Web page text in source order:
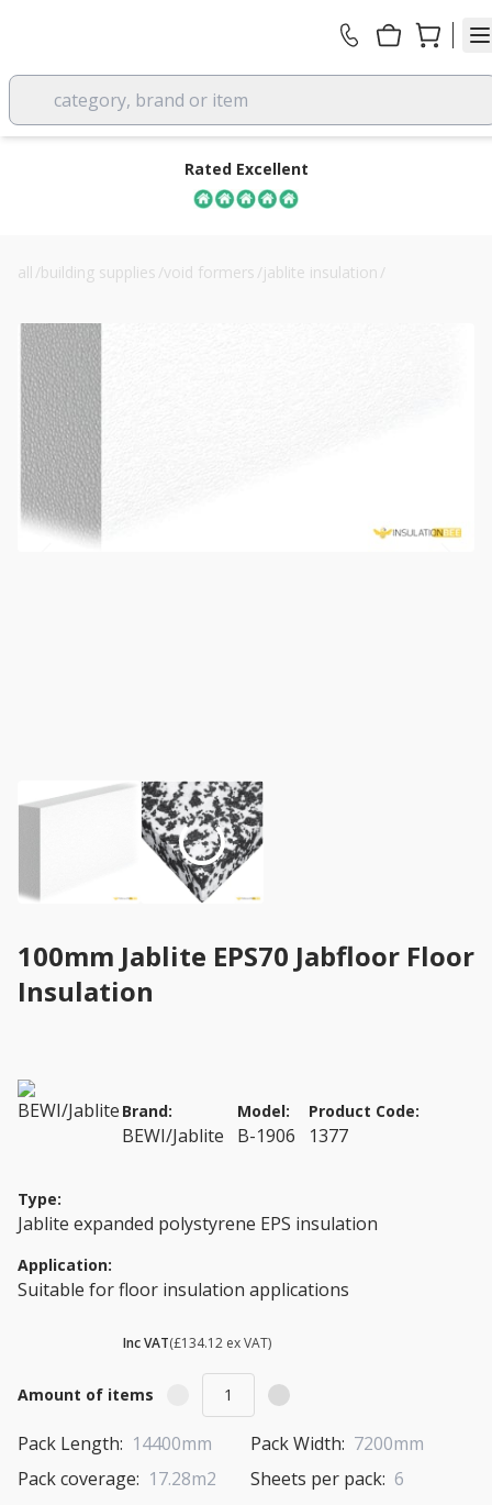
category, brand or item
Rated Excellent
all /building supplies /void formers /jablite insulation /
100mm Jablite EPS70 Jabfloor Floor
Insulation
Brand:
BEWI/Jablite
Model:
B-1906
Product Code:
1377
Type:
Jablite expanded polystyrene EPS insulation
Application:
Suitable for floor insulation applications
Inc VAT(£134.12 ex VAT)
Amount of items
Pack Length: 14400mm Pack Width: 7200mm
Pack coverage: 17.28m2 Sheets per pack: 6